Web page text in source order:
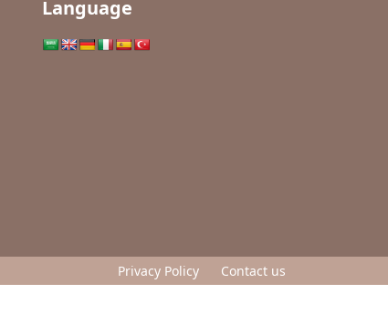
Language
Privacy Policy Contact us